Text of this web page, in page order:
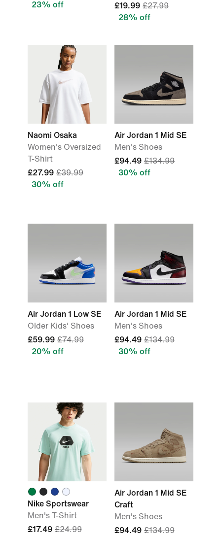
23% off
£19.99 £27.99
28% off
Naomi Osaka
Women's Oversized
T-Shirt
£27.99 £39.99
30% off
Air Jordan 1 Mid SE
Men's Shoes
£94.49 £134.99
30% off
Air Jordan 1 Low SE
Older Kids' Shoes
£59.99 £74.99
20% off
Air Jordan 1 Mid SE
Men's Shoes
£94.49 £134.99
30% off
Nike Sportswear
Men's T-Shirt
£17.49 £24.99
Air Jordan 1 Mid SE
Craft
Men's Shoes
£94.49 £134.99